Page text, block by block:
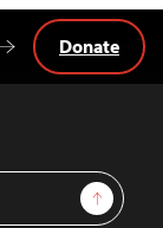
Sign Up
Donate